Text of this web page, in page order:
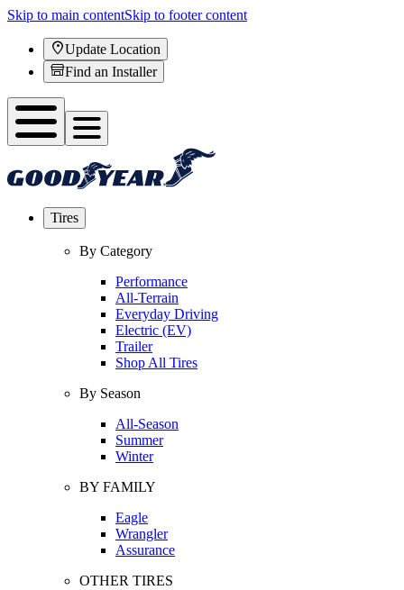
Skip to main contentSkip to footer content
Update Location
Find an Installer
Tires
By Category
Performance
All-Terrain
Everyday Driving
Electric (EV)
Trailer
Shop All Tires
By Season
All-Season
Summer
Winter
BY FAMILY
Eagle
Wrangler
Assurance
OTHER TIRES